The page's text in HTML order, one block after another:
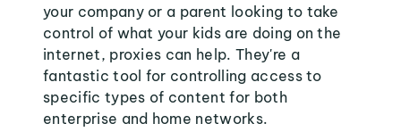
your company or a parent looking to take
control of what your kids are doing on the
internet, proxies can help. They're a
fantastic tool for controlling access to
specific types of content for both
enterprise and home networks.